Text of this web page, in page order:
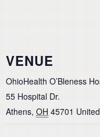
VENUE
OhioHealth O’Bleness
55 Hospital Dr.
Athens, OH 45701